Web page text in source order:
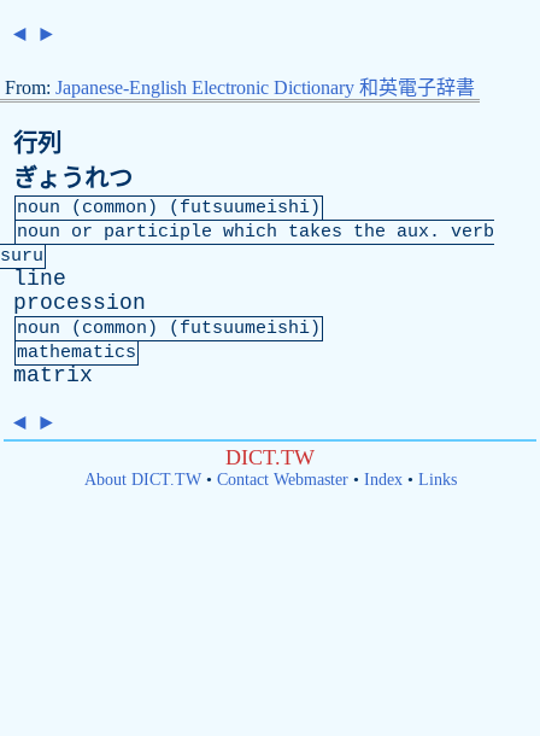
◄ ►
From: Japanese-English Electronic Dictionary 和英電子辞書
行列
ぎょうれつ
noun ( common ) (futsuumeishi)
noun or participle which takes the aux . verb
suru
line
procession
noun ( common ) (futsuumeishi)
mathematics
matrix
◄ ►
DICT.TW
About DICT.TW• Contact Webmaster• Index• Links